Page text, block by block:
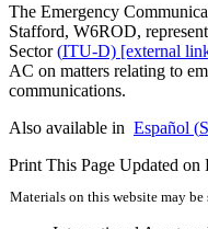
The Emergency
Stafford, W6ROD,
Sector(ITU‑D) [external
AC on matters relating to
communications.
Also available in Español (
Print This Page Updated on
Materials on this website may